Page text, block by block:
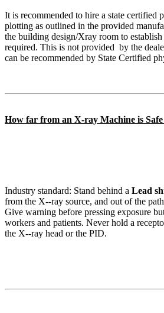
It is recommended to hire a state certified
plotting as outlined in the provided
the building design/Xray room to
required. This is not provided by the
can be recommended by State Certified
How far from an X-ray Machine is Safe
Industry standard: Stand behind a Lead
from the X-‐ray source, and out of the
Give warning before pressing exposure
workers and patients. Never hold a
the X-‐ray head or the PID.